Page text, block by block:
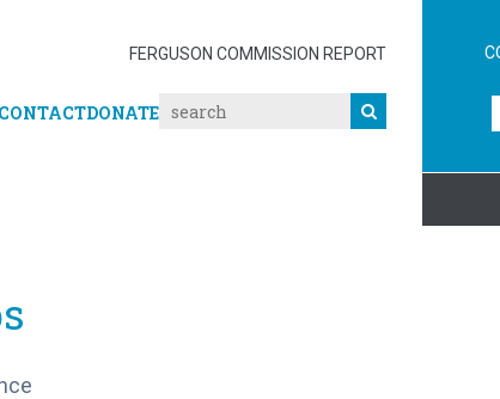
FERGUSON COMMISSION REPORT
CONTACTDONATE